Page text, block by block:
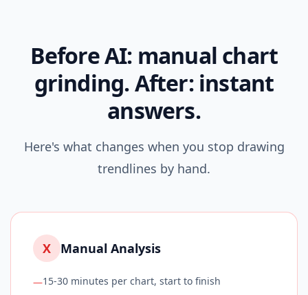
Before AI: manual chart
grinding. After: instant
answers.
Here's what changes when you stop drawing
trendlines by hand.
X Manual Analysis
—15-30 minutes per chart, start to finish